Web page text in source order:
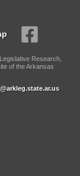
Research,
of the Arkansas